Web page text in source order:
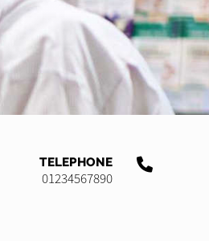
TELEPHONE
01234567890